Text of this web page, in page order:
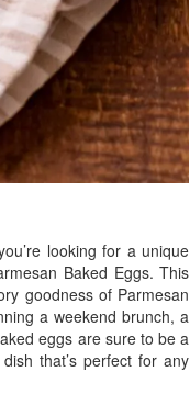
looking for a unique
Baked Eggs. This
goodness of Parmesan
a weekend brunch, a
eggs are sure to be a
that’s perfect for any